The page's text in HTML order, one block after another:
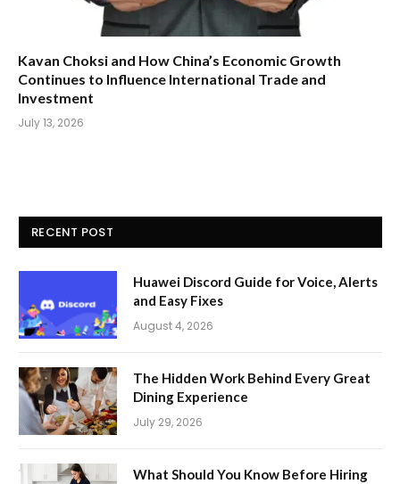
Kavan Choksi and How China’s Economic Growth
Continues to Influence International Trade and
Investment
July 13, 2026
RECENT POST
Huawei Discord Guide for Voice, Alerts
and Easy Fixes
August 4, 2026
The Hidden Work Behind Every Great
Dining Experience
July 29, 2026
What Should You Know Before Hiring